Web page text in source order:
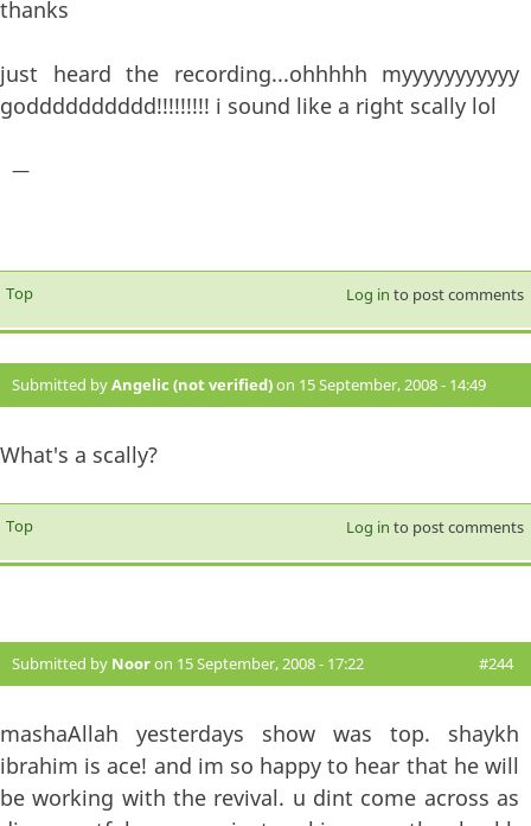
thanks
just heard the recording...ohhhhh myyyyyyyyyyy
godddddddddd!!!!!!!!! i sound like a right scally lol
—
Top Log in to post comments
Submitted byAngelic (not verified)on 15 September, 2008 - 14:49
What's a scally?
Top Log in to post comments
Submitted by Nooron 15 September, 2008 - 17:22 #244
mashaAllah yesterdays show was top. shaykh
ibrahim is ace! and im so happy to hear that he will
be working with the revival. u dint come across as